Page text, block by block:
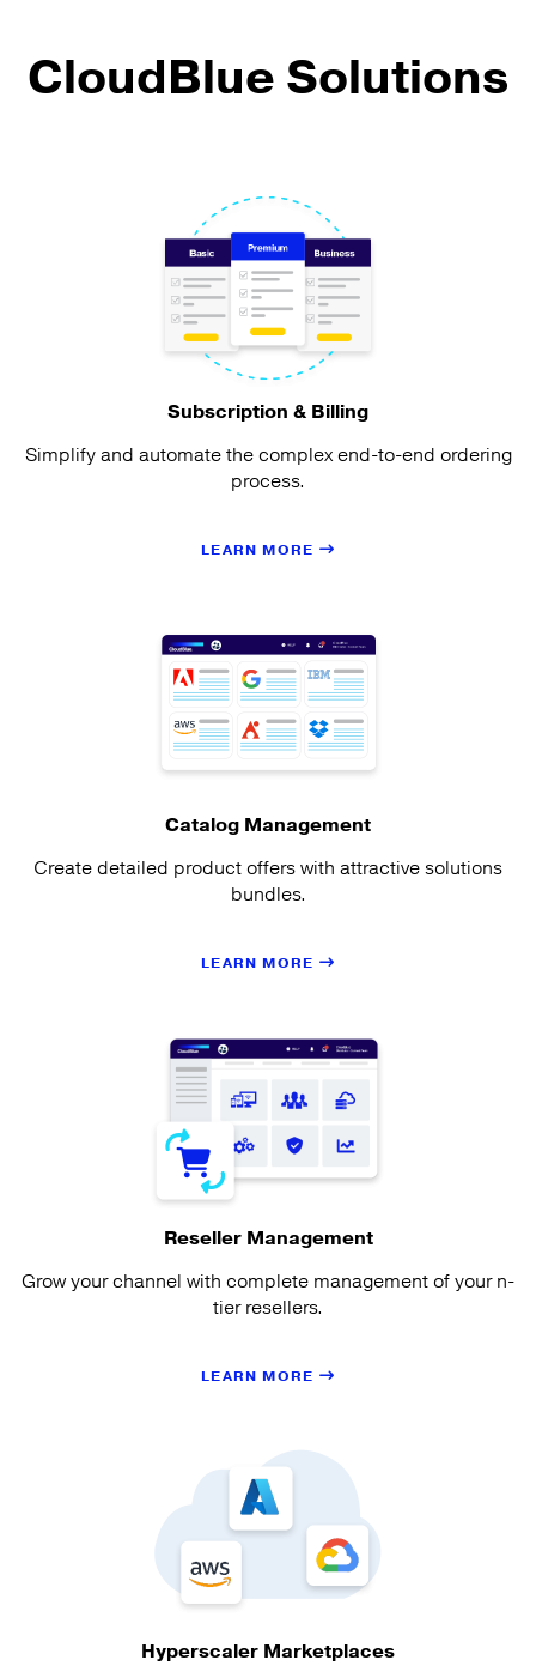
CloudBlue Solutions
Subscription & Billing
Simplify and automate the complex end-to-end ordering
process.
LEARN MORE
Catalog Management
Create detailed product offers with attractive solutions
bundles.
LEARN MORE
Reseller Management
Grow your channel with complete management of your n-
tier resellers.
LEARN MORE
Hyperscaler Marketplaces